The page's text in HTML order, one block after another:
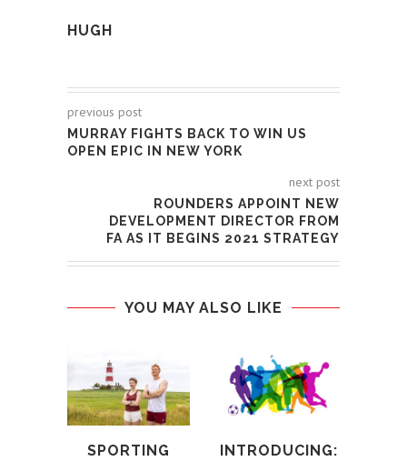
HUGH
previous post
MURRAY FIGHTS BACK TO WIN US
OPEN EPIC IN NEW YORK
next post
ROUNDERS APPOINT NEW
DEVELOPMENT DIRECTOR FROM
FA AS IT BEGINS 2021 STRATEGY
YOU MAY ALSO LIKE
SPORTING
INTRODUCING: